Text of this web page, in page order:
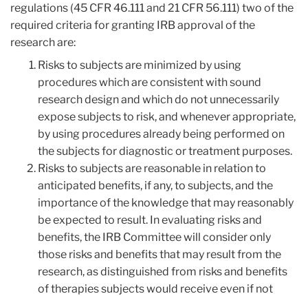
regulations (45 CFR 46.111 and 21 CFR 56.111) two of the
required criteria for granting IRB approval of the
research are:
Risks to subjects are minimized by using
procedures which are consistent with sound
research design and which do not unnecessarily
expose subjects to risk, and whenever appropriate,
by using procedures already being performed on
the subjects for diagnostic or treatment purposes.
Risks to subjects are reasonable in relation to
anticipated benefits, if any, to subjects, and the
importance of the knowledge that may reasonably
be expected to result. In evaluating risks and
benefits, the IRB Committee will consider only
those risks and benefits that may result from the
research, as distinguished from risks and benefits
of therapies subjects would receive even if not